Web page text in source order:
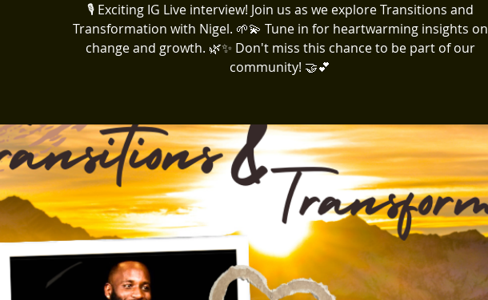
🎙️ Exciting IG Live interview! Join us as we explore Transitions and
Transformation with Nigel. 🌱💫 Tune in for heartwarming insights on
change and growth. 🌿✨ Don't miss this chance to be part of our
community! 🤝💕